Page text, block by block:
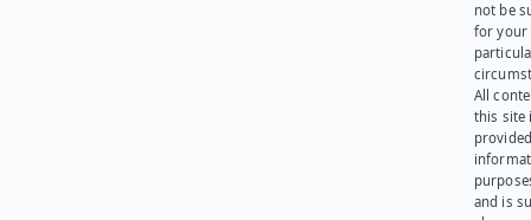
not be
for your
All
this site
and is